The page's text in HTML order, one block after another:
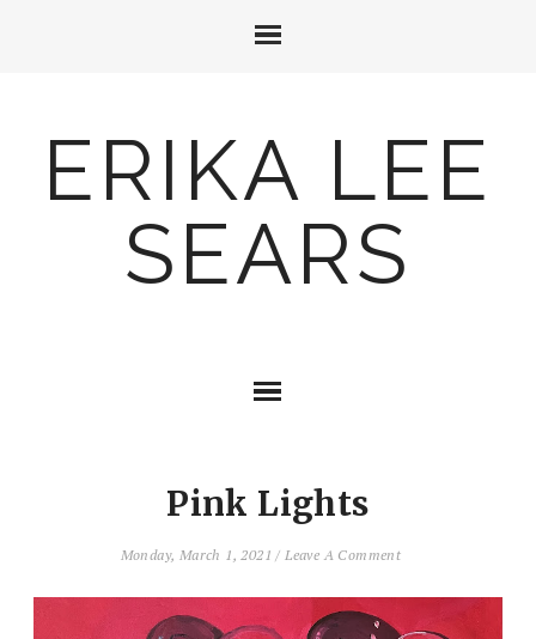
ERIKA LEE
SEARS
Pink Lights
Monday, March 1, 2021/Leave A Comment